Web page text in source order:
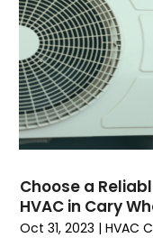
January 2025
(3)
December 2024
November 2024
October 2024
September 2024
August 2024(2)
June 2024(4)
May 2024(2)
Choose a
HVAC in Cary
Oct 31, 2023 |HVAC